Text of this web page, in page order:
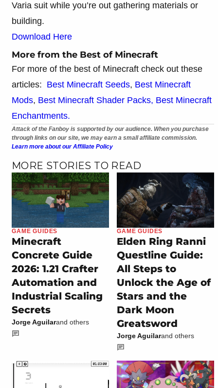
Varia suit while you’re out gathering materials or
building.
Download Here
More from the Best of Minecraft
For more of the best of Minecraft check out these
articles: Best Minecraft Seeds, Best Minecraft
Mods, Best Minecraft Shader Packs, Best Minecraft
Enchantments.
Attack of the Fanboy is supported by our audience. When you purchase
through links on our site, we may earn a small affiliate commission.
Learn more about our Affiliate Policy
MORE STORIES TO READ
GAME GUIDES
Minecraft
Concrete Guide
2026: 1.21 Crafter
Automation and
Industrial Scaling
Secrets
Jorge Aguilarand others
GAME GUIDES
Elden Ring Ranni
Questline Guide:
All Steps to
Unlock the Age of
Stars and the
Dark Moon
Greatsword
Jorge Aguilarand others